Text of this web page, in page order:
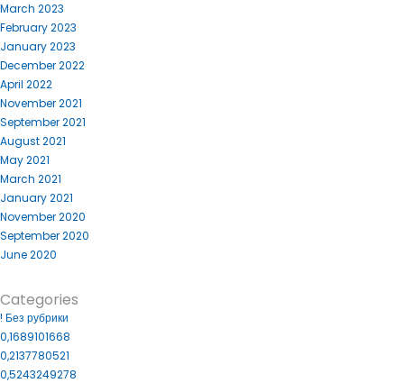
March 2023
February 2023
January 2023
December 2022
April 2022
November 2021
September 2021
August 2021
May 2021
March 2021
January 2021
November 2020
September 2020
June 2020
Categories
! Без рубрики
0,1689101668
0,2137780521
0,5243249278